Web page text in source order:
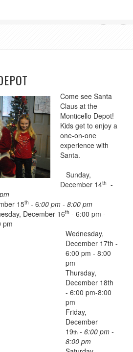
Come see Santa
Claus at the
Monticello Depot!
Kids get to enjoy a
one-on-one
experience with
Santa.
Sunday,
December 14th -
15th - 6:00 pm - 8:00 pm
December 16th - 6:00 pm -
pm
Wednesday,
December 17th -
6:00 pm - 8:00
pm
Thursday,
December 18th
- 6:00 pm-8:00
pm
Friday,
December
19th - 6:00 pm -
8:00 pm